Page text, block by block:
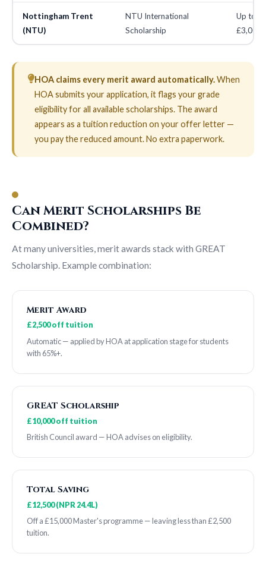
Nottingham Trent
(NTU)
NTU International
Scholarship
Up to
£3,000
HOA claims every merit award automatically.When
HOA submits your application, it flags your grade
eligibility for all available scholarships. The award
appears as a tuition reduction on your offer letter —
you pay the reduced amount. No extra paperwork.
Can Merit Scholarships Be
Combined?
At many universities, merit awards stack with GREAT
Scholarship. Example combination:
Merit Award
£2,500 off tuition
Automatic — applied by HOA at application stage for students
with 65%+.
GREAT Scholarship
£10,000 off tuition
British Council award — HOA advises on eligibility.
Total Saving
£12,500 (NPR 24.4L)
Off a £15,000 Master's programme — leaving less than £2,500
tuition.